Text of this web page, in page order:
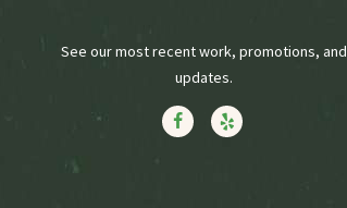
See our most recent work, promotions, and
updates.